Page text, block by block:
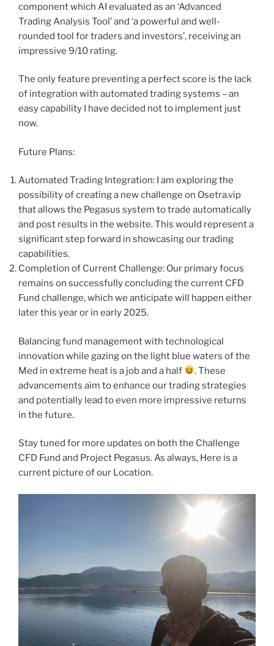
component which AI evaluated as an ‘Advanced
Trading Analysis Tool’ and ‘a powerful and well-
rounded tool for traders and investors’, receiving an
impressive 9/10 rating.
The only feature preventing a perfect score is the lack
of integration with automated trading systems – an
easy capability I have decided not to implement just
now.
Future Plans:
Automated Trading Integration: I am exploring the
possibility of creating a new challenge on Osetra.vip
that allows the Pegasus system to trade automatically
and post results in the website. This would represent a
significant step forward in showcasing our trading
capabilities.
Completion of Current Challenge: Our primary focus
remains on successfully concluding the current CFD
Fund challenge, which we anticipate will happen either
later this year or in early 2025.
Balancing fund management with technological
innovation while gazing on the light blue waters of the
Med in extreme heat is a job and a half
. These
advancements aim to enhance our trading strategies
and potentially lead to even more impressive returns
in the future.
Stay tuned for more updates on both the Challenge
CFD Fund and Project Pegasus. As always, Here is a
current picture of our Location.